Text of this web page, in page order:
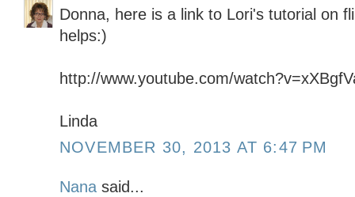
Donna, here is a link to Lori's tutorial on
helps:)
http://www.youtube.com/
Linda
NOVEMBER 30, 2013 AT 6:47 PM
Nana said...